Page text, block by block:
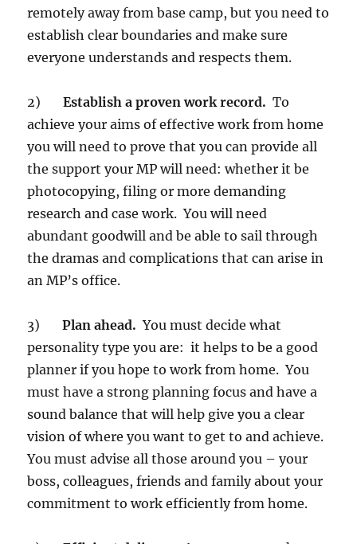
remotely away from base camp, but you need to
establish clear boundaries and make sure
everyone understands and respects them.
2)Establish a proven work record.To
achieve your aims of effective work from home
you will need to prove that you can provide all
the support your MP will need: whether it be
photocopying, filing or more demanding
research and case work. You will need
abundant goodwill and be able to sail through
the dramas and complications that can arise in
an MP’s office.
3)Plan ahead.You must decide what
personality type you are: it helps to be a good
planner if you hope to work from home. You
must have a strong planning focus and have a
sound balance that will help give you a clear
vision of where you want to get to and achieve.
You must advise all those around you – your
boss, colleagues, friends and family about your
commitment to work efficiently from home.